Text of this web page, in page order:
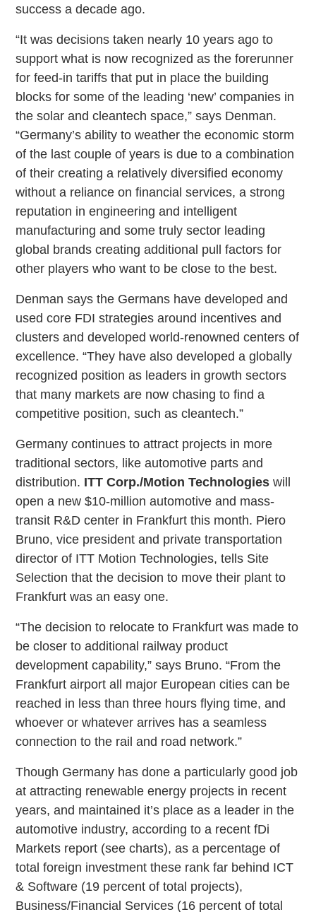
success a decade ago.
“It was decisions taken nearly 10 years ago to
support what is now recognized as the forerunner
for feed-in tariffs that put in place the building
blocks for some of the leading ‘new’ companies in
the solar and cleantech space,” says Denman.
“Germany’s ability to weather the economic storm
of the last couple of years is due to a combination
of their creating a relatively diversified economy
without a reliance on financial services, a strong
reputation in engineering and intelligent
manufacturing and some truly sector leading
global brands creating additional pull factors for
other players who want to be close to the best.
Denman says the Germans have developed and
used core FDI strategies around incentives and
clusters and developed world-renowned centers of
excellence. “They have also developed a globally
recognized position as leaders in growth sectors
that many markets are now chasing to find a
competitive position, such as cleantech.”
Germany continues to attract projects in more
traditional sectors, like automotive parts and
distribution. ITT Corp./Motion Technologies will
open a new $10-million automotive and mass-
transit R&D center in Frankfurt this month. Piero
Bruno, vice president and private transportation
director of ITT Motion Technologies, tells Site
Selection that the decision to move their plant to
Frankfurt was an easy one.
“The decision to relocate to Frankfurt was made to
be closer to additional railway product
development capability,” says Bruno. “From the
Frankfurt airport all major European cities can be
reached in less than three hours flying time, and
whoever or whatever arrives has a seamless
connection to the rail and road network.”
Though Germany has done a particularly good job
at attracting renewable energy projects in recent
years, and maintained it’s place as a leader in the
automotive industry, according to a recent fDi
Markets report (see charts), as a percentage of
total foreign investment these rank far behind ICT
& Software (19 percent of total projects),
Business/Financial Services (16 percent of total